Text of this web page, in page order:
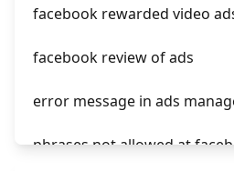
facebook rewarded video
facebook review of ads
error message in ads
phrases not allowed at